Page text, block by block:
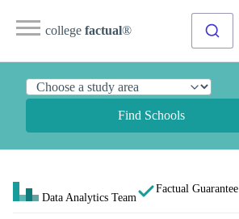
college factual®
Find Schools
Data Analytics Team
Factual Guarantee